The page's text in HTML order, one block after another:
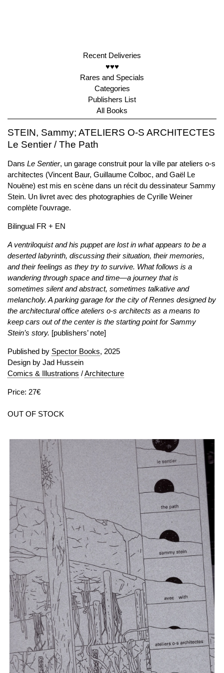
Recent Deliveries
♥♥♥
Rares and Specials
Categories
Publishers List
All Books
STEIN, Sammy; ATELIERS O-S ARCHITECTES
Le Sentier / The Path
Dans Le Sentier, un garage construit pour la ville par ateliers o-s
architectes (Vincent Baur, Guillaume Colboc, and Gaël Le
Nouëne) est mis en scène dans un récit du dessinateur Sammy
Stein. Un livret avec des photographies de Cyrille Weiner
complète l’ouvrage.
Bilingual FR + EN
A ventriloquist and his puppet are lost in what appears to be a
deserted labyrinth, discussing their situation, their memories,
and their feelings as they try to survive. What follows is a
wandering through space and time—a journey that is
sometimes silent and abstract, sometimes talkative and
melancholy. A parking garage for the city of Rennes designed by
the architectural office ateliers o-s architects as a means to
keep cars out of the center is the starting point for Sammy
Stein’s story. [publishers’ note]
Published by Spector Books, 2025
Design by Jad Hussein
Comics & Illustrations /Architecture
Price: 27€
OUT OF STOCK